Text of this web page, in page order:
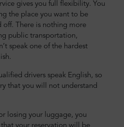
gives you full flexibility. You
the place you want to be
There is nothing more
public transportation,
speak one of the hardest
drivers speak English, so
that you will not understand
losing your luggage, you